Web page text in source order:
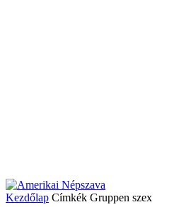
Kezdőlap Címkék Gruppen szex